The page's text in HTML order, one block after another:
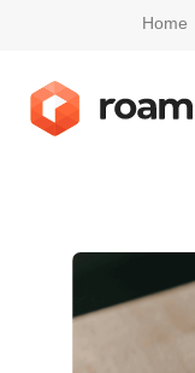
Home